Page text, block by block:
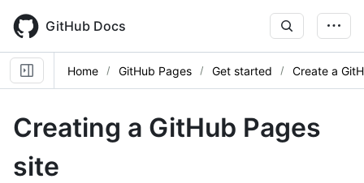
main
content
GitHub Docs
Home GitHub Pages Get started Create a
Creating a GitHub Pages
site